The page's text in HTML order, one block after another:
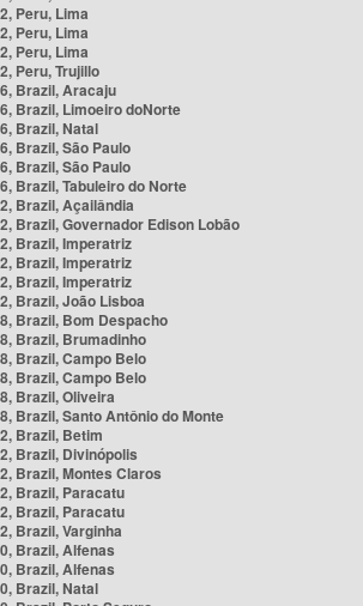
Peru, Lima
Peru, Lima
Peru, Lima
Peru, Trujillo
Brazil, Aracaju
Brazil, Limoeiro doNorte
Brazil, Natal
Brazil, São Paulo
Brazil, São Paulo
Brazil, Tabuleiro do Norte
Brazil, Açailândia
Brazil, Governador Edison Lobão
Brazil, Imperatriz
Brazil, Imperatriz
Brazil, Imperatriz
Brazil, João Lisboa
Brazil, Bom Despacho
Brazil, Brumadinho
Brazil, Campo Belo
Brazil, Campo Belo
Brazil, Oliveira
Brazil, Santo Antônio do Monte
Brazil, Betim
Brazil, Divinópolis
Brazil, Montes Claros
Brazil, Paracatu
Brazil, Paracatu
Brazil, Varginha
Brazil, Alfenas
Brazil, Alfenas
Brazil, Natal